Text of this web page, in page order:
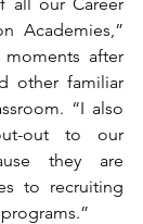
Academies,”
after
other familiar
“I also
out to our
they are
to recruiting